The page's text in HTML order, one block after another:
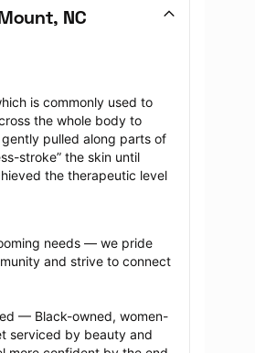
NC
is commonly used to
the whole body to
pulled along parts of
stroke” the skin until
the therapeutic level
needs — we pride
and strive to connect
— Black-owned, women-
serviced by beauty and